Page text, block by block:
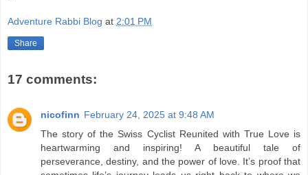
Adventure Rabbi Blog at 2:01 PM
Share
17 comments:
nicofinn February 24, 2025 at 9:48 AM
The story of the Swiss Cyclist Reunited with True Love is
heartwarming and inspiring! A beautiful tale of
perseverance, destiny, and the power of love. It’s proof that